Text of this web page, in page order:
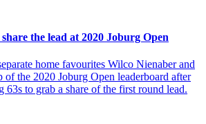
the lead at 2020 Joburg Open
home favourites Wilco Nienaber and
of the 2020 Joburg Open leaderboard after
63s to grab a share of the first round lead.